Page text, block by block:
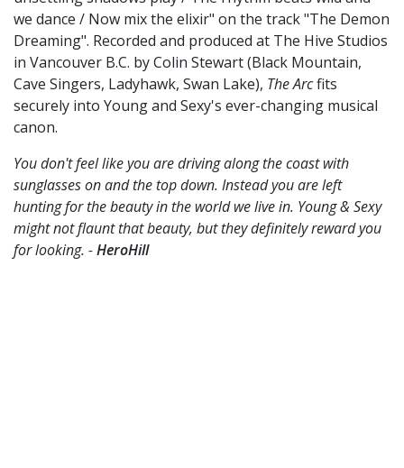
we dance / Now mix the elixir" on the track "The Demon
Dreaming". Recorded and produced at The Hive Studios
in Vancouver B.C. by Colin Stewart (Black Mountain,
Cave Singers, Ladyhawk, Swan Lake), The Arcfits
securely into Young and Sexy's ever-changing musical
canon.
You don't feel like you are driving along the coast with
sunglasses on and the top down. Instead you are left
hunting for the beauty in the world we live in. Young & Sexy
might not flaunt that beauty, but they definitely reward you
for looking. -HeroHill